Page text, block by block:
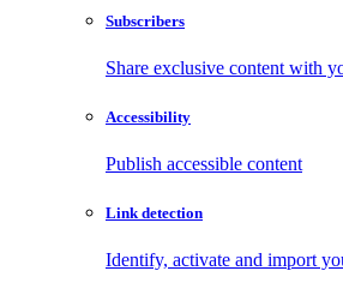
Subscribers
Share exclusive content with
Accessibility
Publish accessible content
Link detection
Identify, activate and import